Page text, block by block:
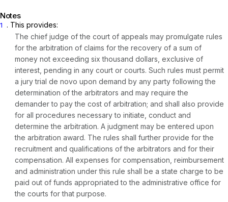
Notes
1
. This provides:
The chief judge of the court of appeals may promulgate rules
for the arbitration of claims for the recovery of a sum of
money not exceeding six thousand dollars, exclusive of
interest, pending in any court or courts. Such rules must permit
a jury trial de novo upon demand by any party following the
determination of the arbitrators and may require the
demander to pay the cost of arbitration; and shall also provide
for all procedures necessary to initiate, conduct and
determine the arbitration. A judgment may be entered upon
the arbitration award. The rules shall further provide for the
recruitment and qualifications of the arbitrators and for their
compensation. All expenses for compensation, reimbursement
and administration under this rule shall be a state charge to be
paid out of funds appropriated to the administrative office for
the courts for that purpose.